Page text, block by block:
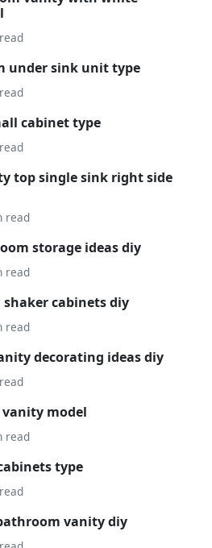
under sink unit type
cabinet type
top single sink right side
read
storage ideas diy
read
cabinets diy
read
decorating ideas diy
vanity model
read
type
vanity diy